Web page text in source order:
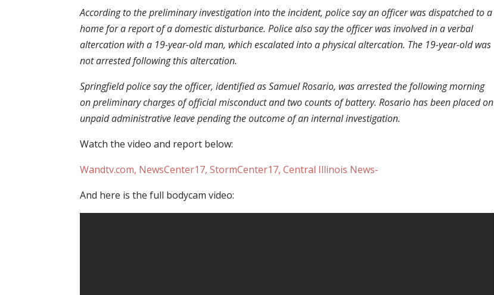
According to the preliminary investigation into the incident, police say an officer was dispatched to a
home for a report of a domestic disturbance. Police also say the officer was involved in a verbal
altercation with a 19-year-old man, which escalated into a physical altercation. The 19-year-old was
not arrested following this altercation.
Springfield police say the officer, identified as Samuel Rosario, was arrested the following morning
on preliminary charges of official misconduct and two counts of battery. Rosario has been placed on
unpaid administrative leave pending the outcome of an internal investigation.
Watch the video and report below:
Wandtv.com, NewsCenter17, StormCenter17, Central Illinois News-
And here is the full bodycam video: